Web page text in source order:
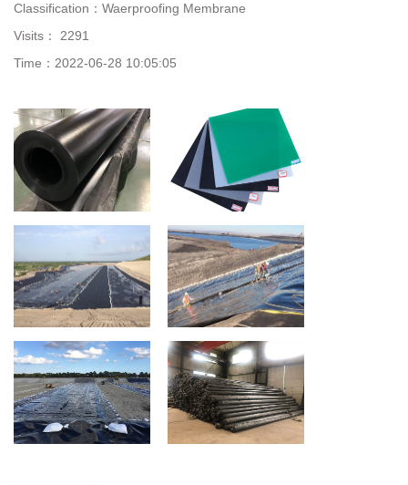
Classification： Waerproofing Membrane
Visits：
2291
Time： 2022-06-28 10:05:05